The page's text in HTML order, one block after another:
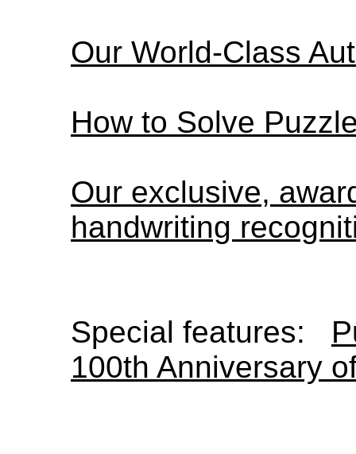
Our World-Class
How to Solve
Our exclusive,
handwriting
Special features:
100th Anniversary